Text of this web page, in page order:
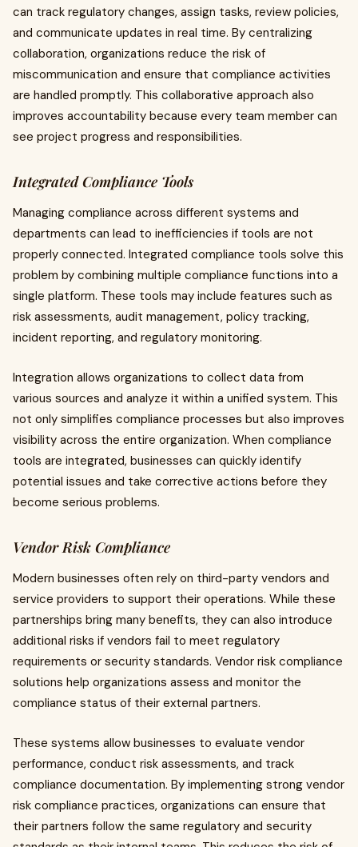
can track regulatory changes, assign tasks, review policies,
and communicate updates in real time. By centralizing
collaboration, organizations reduce the risk of
miscommunication and ensure that compliance activities
are handled promptly. This collaborative approach also
improves accountability because every team member can
see project progress and responsibilities.
Integrated Compliance Tools
Managing compliance across different systems and
departments can lead to inefficiencies if tools are not
properly connected. Integrated compliance tools solve this
problem by combining multiple compliance functions into a
single platform. These tools may include features such as
risk assessments, audit management, policy tracking,
incident reporting, and regulatory monitoring.
Integration allows organizations to collect data from
various sources and analyze it within a unified system. This
not only simplifies compliance processes but also improves
visibility across the entire organization. When compliance
tools are integrated, businesses can quickly identify
potential issues and take corrective actions before they
become serious problems.
Vendor Risk Compliance
Modern businesses often rely on third-party vendors and
service providers to support their operations. While these
partnerships bring many benefits, they can also introduce
additional risks if vendors fail to meet regulatory
requirements or security standards. Vendor risk compliance
solutions help organizations assess and monitor the
compliance status of their external partners.
These systems allow businesses to evaluate vendor
performance, conduct risk assessments, and track
compliance documentation. By implementing strong vendor
risk compliance practices, organizations can ensure that
their partners follow the same regulatory and security